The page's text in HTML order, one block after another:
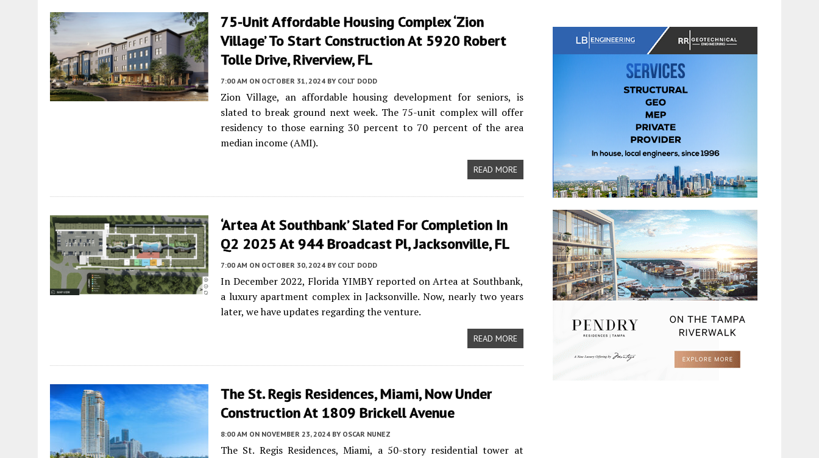
75-Unit Affordable Housing Complex ‘Zion
Village’ To Start Construction At 5920 Robert
Tolle Drive, Riverview, FL
7:00 AM ON OCTOBER 31, 2024 BY COLT DODD
Zion Village, an affordable housing development for seniors, is
slated to break ground next week. The 75-unit complex will offer
residency to those earning 30 percent to 70 percent of the area
median income (AMI).
READ MORE
‘Artea At Southbank’ Slated For Completion In
Q2 2025 At 944 Broadcast Pl, Jacksonville, FL
7:00 AM ON OCTOBER 30, 2024 BY COLT DODD
In December 2022, Florida YIMBY reported on Artea at Southbank,
a luxury apartment complex in Jacksonville. Now, nearly two years
later, we have updates regarding the venture.
READ MORE
The St. Regis Residences, Miami, Now Under
Construction At 1809 Brickell Avenue
8:00 AM ON NOVEMBER 23, 2024 BY OSCAR NUNEZ
The St. Regis Residences, Miami, a 50-story residential tower at